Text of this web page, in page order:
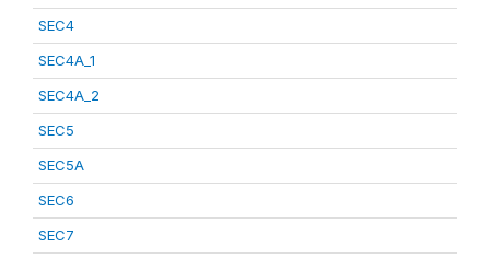
SEC4
SEC4A_1
SEC4A_2
SEC5
SEC5A
SEC6
SEC7